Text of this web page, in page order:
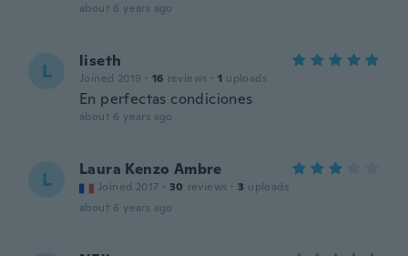
about 6 years ago
L liseth
Joined 2019 · 16 reviews · 1 uploads
En perfectas condiciones
about 6 years ago
L Laura Kenzo Ambre
Joined 2017 · 30 reviews · 3 uploads
about 6 years ago